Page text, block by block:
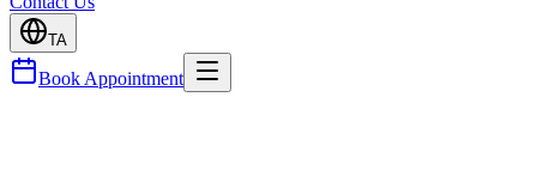
TA
Book Appointment